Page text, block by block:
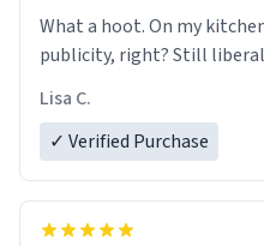
What a hoot. On my
publicity, right? Still
Lisa C.
✓ Verified Purchase